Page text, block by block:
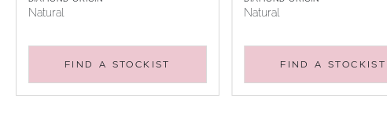
Natural
FIND A STOCKIST
Natural
FIND A STOCKIST